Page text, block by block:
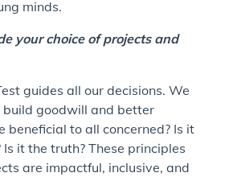
minds.
your choice of projects and
guides all our decisions. We
build goodwill and better
beneficial to all concerned? Is it
it the truth? These principles
are impactful, inclusive, and